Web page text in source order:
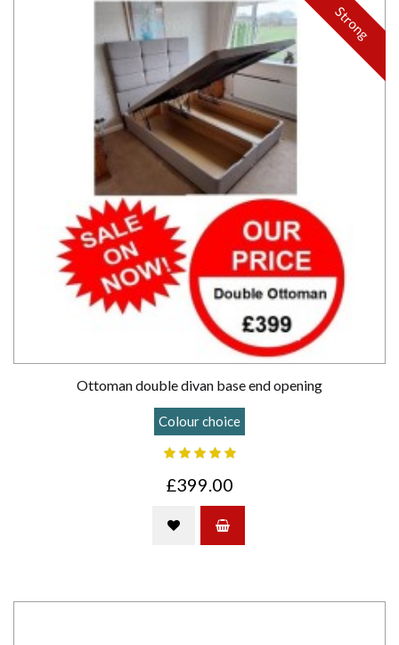
Ottoman double divan base end opening
Colour choice
Strong
£399.00